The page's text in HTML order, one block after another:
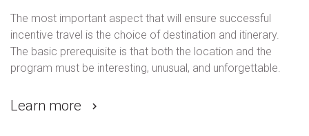
The most important aspect that will ensure successful
incentive travel is the choice of destination and itinerary.
The basic prerequisite is that both the location and the
program must be interesting, unusual, and unforgettable.
Learn more